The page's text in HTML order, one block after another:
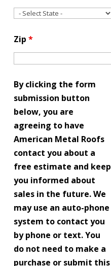
Zip*
By clicking the form
submission button
below, you are
agreeing to have
American Metal Roofs
contact you about a
free estimate and keep
you informed about
sales in the future. We
may use an auto-phone
system to contact you
by phone or text. You
do not need to make a
purchase or submit this